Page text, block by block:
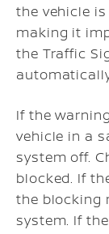
the vehicle
making it
the Traffic
If the
vehicle in a
system off.
blocked. If
the blocking
system. If